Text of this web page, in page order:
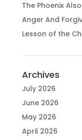
The Phoenix
Anger And
Lesson of the
Archives
July 2026
June 2026
May 2026
April 2026